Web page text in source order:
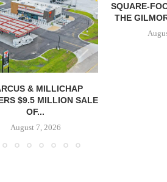
& MILLICHAP
$9.5 MILLION SALE
OF...
August 7, 2026
SQUARE-
THE